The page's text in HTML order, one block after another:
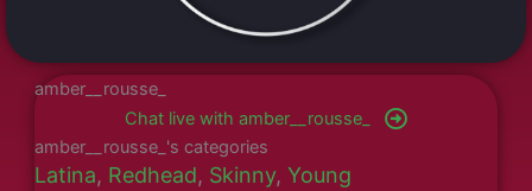
amber__rousse_
Chat live with amber__rousse_
amber__rousse_'s categories
Latina, Redhead, Skinny, Young